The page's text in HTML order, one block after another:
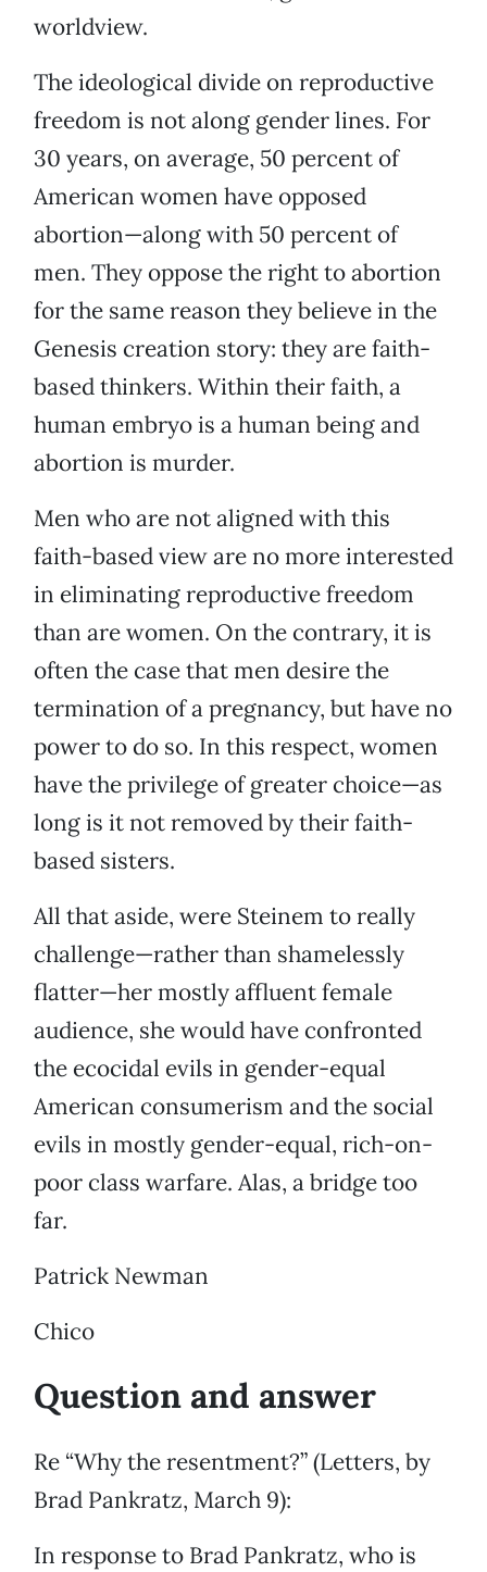
worldview.
The ideological divide on reproductive
freedom is not along gender lines. For
30 years, on average, 50 percent of
American women have opposed
abortion—along with 50 percent of
men. They oppose the right to abortion
for the same reason they believe in the
Genesis creation story: they are faith-
based thinkers. Within their faith, a
human embryo is a human being and
abortion is murder.
Men who are not aligned with this
faith-based view are no more interested
in eliminating reproductive freedom
than are women. On the contrary, it is
often the case that men desire the
termination of a pregnancy, but have no
power to do so. In this respect, women
have the privilege of greater choice—as
long is it not removed by their faith-
based sisters.
All that aside, were Steinem to really
challenge—rather than shamelessly
flatter—her mostly affluent female
audience, she would have confronted
the ecocidal evils in gender-equal
American consumerism and the social
evils in mostly gender-equal, rich-on-
poor class warfare. Alas, a bridge too
far.
Patrick Newman
Chico
Question and answer
Re “Why the resentment?” (Letters, by
Brad Pankratz, March 9):
In response to Brad Pankratz, who is